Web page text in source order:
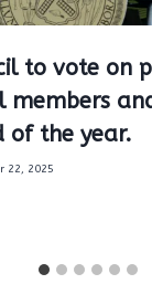
to vote on
members
of the year.
22, 2025